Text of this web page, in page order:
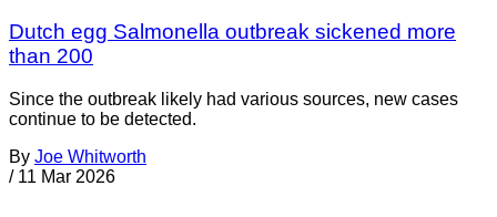
Dutch egg Salmonella outbreak sickened more
than 200
Since the outbreak likely had various sources, new cases
continue to be detected.
By Joe Whitworth
/ 11 Mar 2026